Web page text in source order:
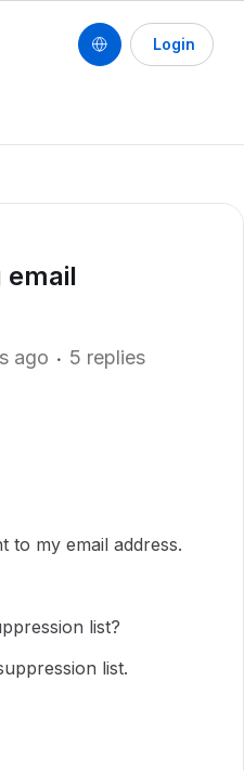
Login
email
ago 5 replies
to my email address.
list?
list.